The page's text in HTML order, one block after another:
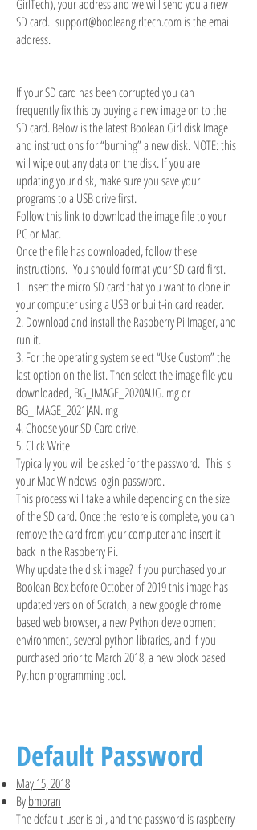
GirlTech), your address and we will send you a new
SD card. support@booleangirltech.com is the email
address.
If your SD card has been corrupted you can
frequently fix this by buying a new image on to the
SD card. Below is the latest Boolean Girl disk Image
and instructions for “burning” a new disk. NOTE: this
will wipe out any data on the disk. If you are
updating your disk, make sure you save your
programs to a USB drive first.
Follow this link todownloadthe image file to your
PC or Mac.
Once the file has downloaded, follow these
instructions. You shouldformatyour SD card first.
1. Insert the micro SD card that you want to clone in
your computer using a USB or built-in card reader.
2. Download and install theRaspberry Pi Imager, and
run it.
3. For the operating system select “Use Custom” the
last option on the list. Then select the image file you
downloaded, BG_IMAGE_2020AUG.img or
BG_IMAGE_2021JAN.img
4. Choose your SD Card drive.
5. Click Write
Typically you will be asked for the password. This is
your Mac Windows login password.
This process will take a while depending on the size
of the SD card. Once the restore is complete, you can
remove the card from your computer and insert it
back in the Raspberry Pi.
Why update the disk image? If you purchased your
Boolean Box before October of 2019 this image has
updated version of Scratch, a new google chrome
based web browser, a new Python development
environment, several python libraries, and if you
purchased prior to March 2018, a new block based
Python programming tool.
Default Password
May 15, 2018
Bybmoran
The default user is pi , and the password is raspberry